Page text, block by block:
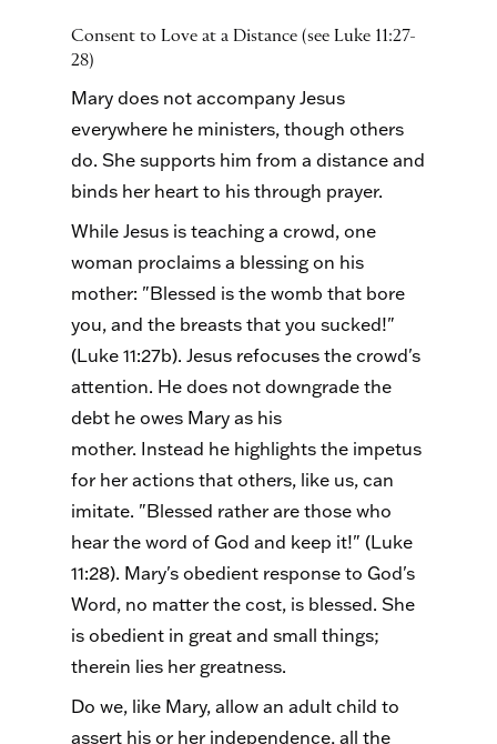
Consent to Love at a Distance (see Luke 11:27-
28)
Mary does not accompany Jesus
everywhere he ministers, though others
do. She supports him from a distance and
binds her heart to his through prayer.
While Jesus is teaching a crowd, one
woman proclaims a blessing on his
mother: "Blessed is the womb that bore
you, and the breasts that you sucked!"
(Luke 11:27b). Jesus refocuses the crowd's
attention. He does not downgrade the
debt he owes Mary as his
mother. Instead he highlights the impetus
for her actions that others, like us, can
imitate. "Blessed rather are those who
hear the word of God and keep it!" (Luke
11:28). Mary's obedient response to God's
Word, no matter the cost, is blessed. She
is obedient in great and small things;
therein lies her greatness.
Do we, like Mary, allow an adult child to
assert his or her independence, all the